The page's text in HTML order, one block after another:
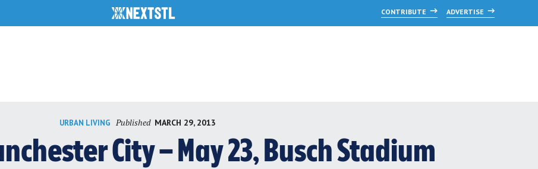
CONTRIBUTE ADVERTISE
URBAN LIVING Published MARCH 29, 2013
City – May 23, Busch Stadium